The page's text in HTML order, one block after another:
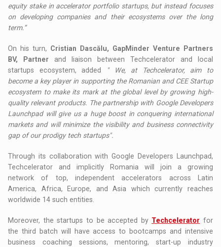
equity stake in accelerator portfolio startups, but instead focuses
on developing companies and their ecosystems over the long
term.”
On his turn, Cristian Dascălu, GapMinder Venture Partners
BV, Partner and liaison between Techcelerator and local
startups ecosystem, added
"We, at Techcelerator, aim to
become a key player in supporting the Romanian and CEE Startup
ecosystem to make its mark at the global level by growing high-
quality relevant products. The partnership with Google Developers
Launchpad will give us a huge boost in conquering international
markets and will minimize the visibility and business connectivity
gap of our prodigy tech startups".
Through its collaboration with Google Developers Launchpad,
Techcelerator and implicitly Romania will join a growing
network of top, independent accelerators across Latin
America, Africa, Europe, and Asia which currently reaches
worldwide 14 such entities.
Moreover, the startups to be accepted by Techcelerator for
the third batch will have access to bootcamps and intensive
business coaching sessions, mentoring, start-up industry